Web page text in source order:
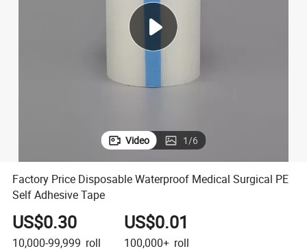
basketball shoe
sport shoe
Video 1/6
Factory Price Disposable Waterproof Medical Surgical PE
Self Adhesive Tape
US$0.30
10,000-99,999 roll
US$0.01
100,000+ roll